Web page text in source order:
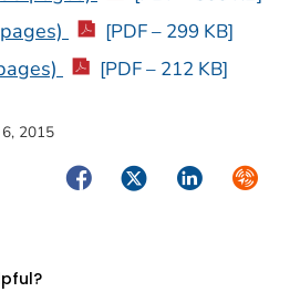
[PDF – 299 KB]
[PDF – 212 KB]
2015
FacebookTwitterLinkedIn